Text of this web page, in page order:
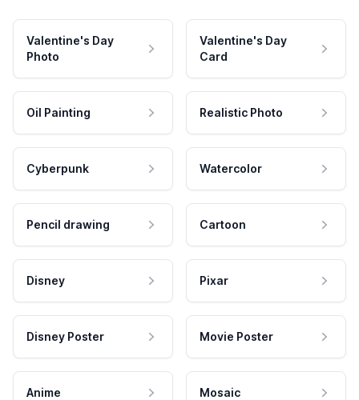
Valentine's Day
Photo
Valentine's Day
Card
Oil Painting Realistic Photo
Cyberpunk Watercolor
Pencil drawing Cartoon
Disney Pixar
Disney Poster Movie Poster
Anime Mosaic